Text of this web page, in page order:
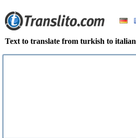
Text to translate from turkish to italian